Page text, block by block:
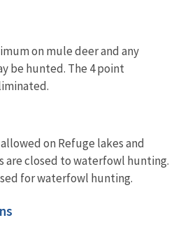
on mule deer and any
be hunted. The 4 point
on Refuge lakes and
are closed to waterfowl hunting.
for waterfowl hunting.